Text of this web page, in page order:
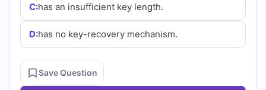
C:has an insufficient key length.
D:has no key-recovery mechanism.
Save Question